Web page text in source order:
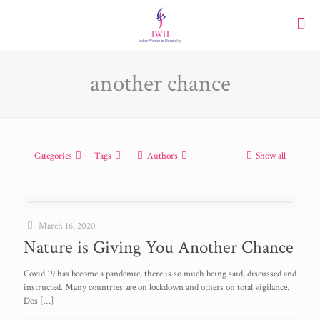
another chance
Categories Tags Authors Show all
March 16, 2020
Nature is Giving You Another Chance
Covid 19 has become a pandemic, there is so much being said, discussed and
instructed. Many countries are on lockdown and others on total vigilance.
Dos […]